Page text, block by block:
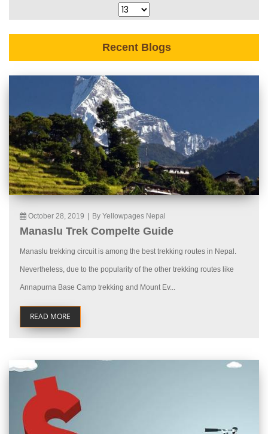
Recent Blogs
October 28, 2019 By Yellowpages Nepal
Manaslu Trek Compelte Guide
Manaslu trekking circuit is among the best trekking routes in Nepal.
Nevertheless, due to the popularity of the other trekking routes like
Annapurna Base Camp trekking and Mount Ev...
READ MORE